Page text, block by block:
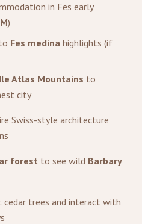
in Fes early
)
Fes medina highlights (if
Atlas Mountains to
city
Swiss-style architecture
forest to see wild Barbary
cedar trees and interact with